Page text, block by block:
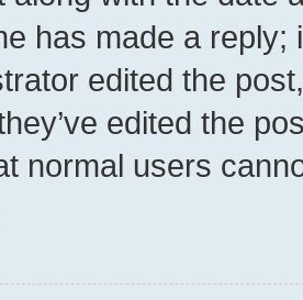
has made a reply;
edited the
edited the
normal users